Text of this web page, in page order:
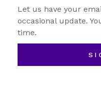
Let us have your
occasional update.
time.